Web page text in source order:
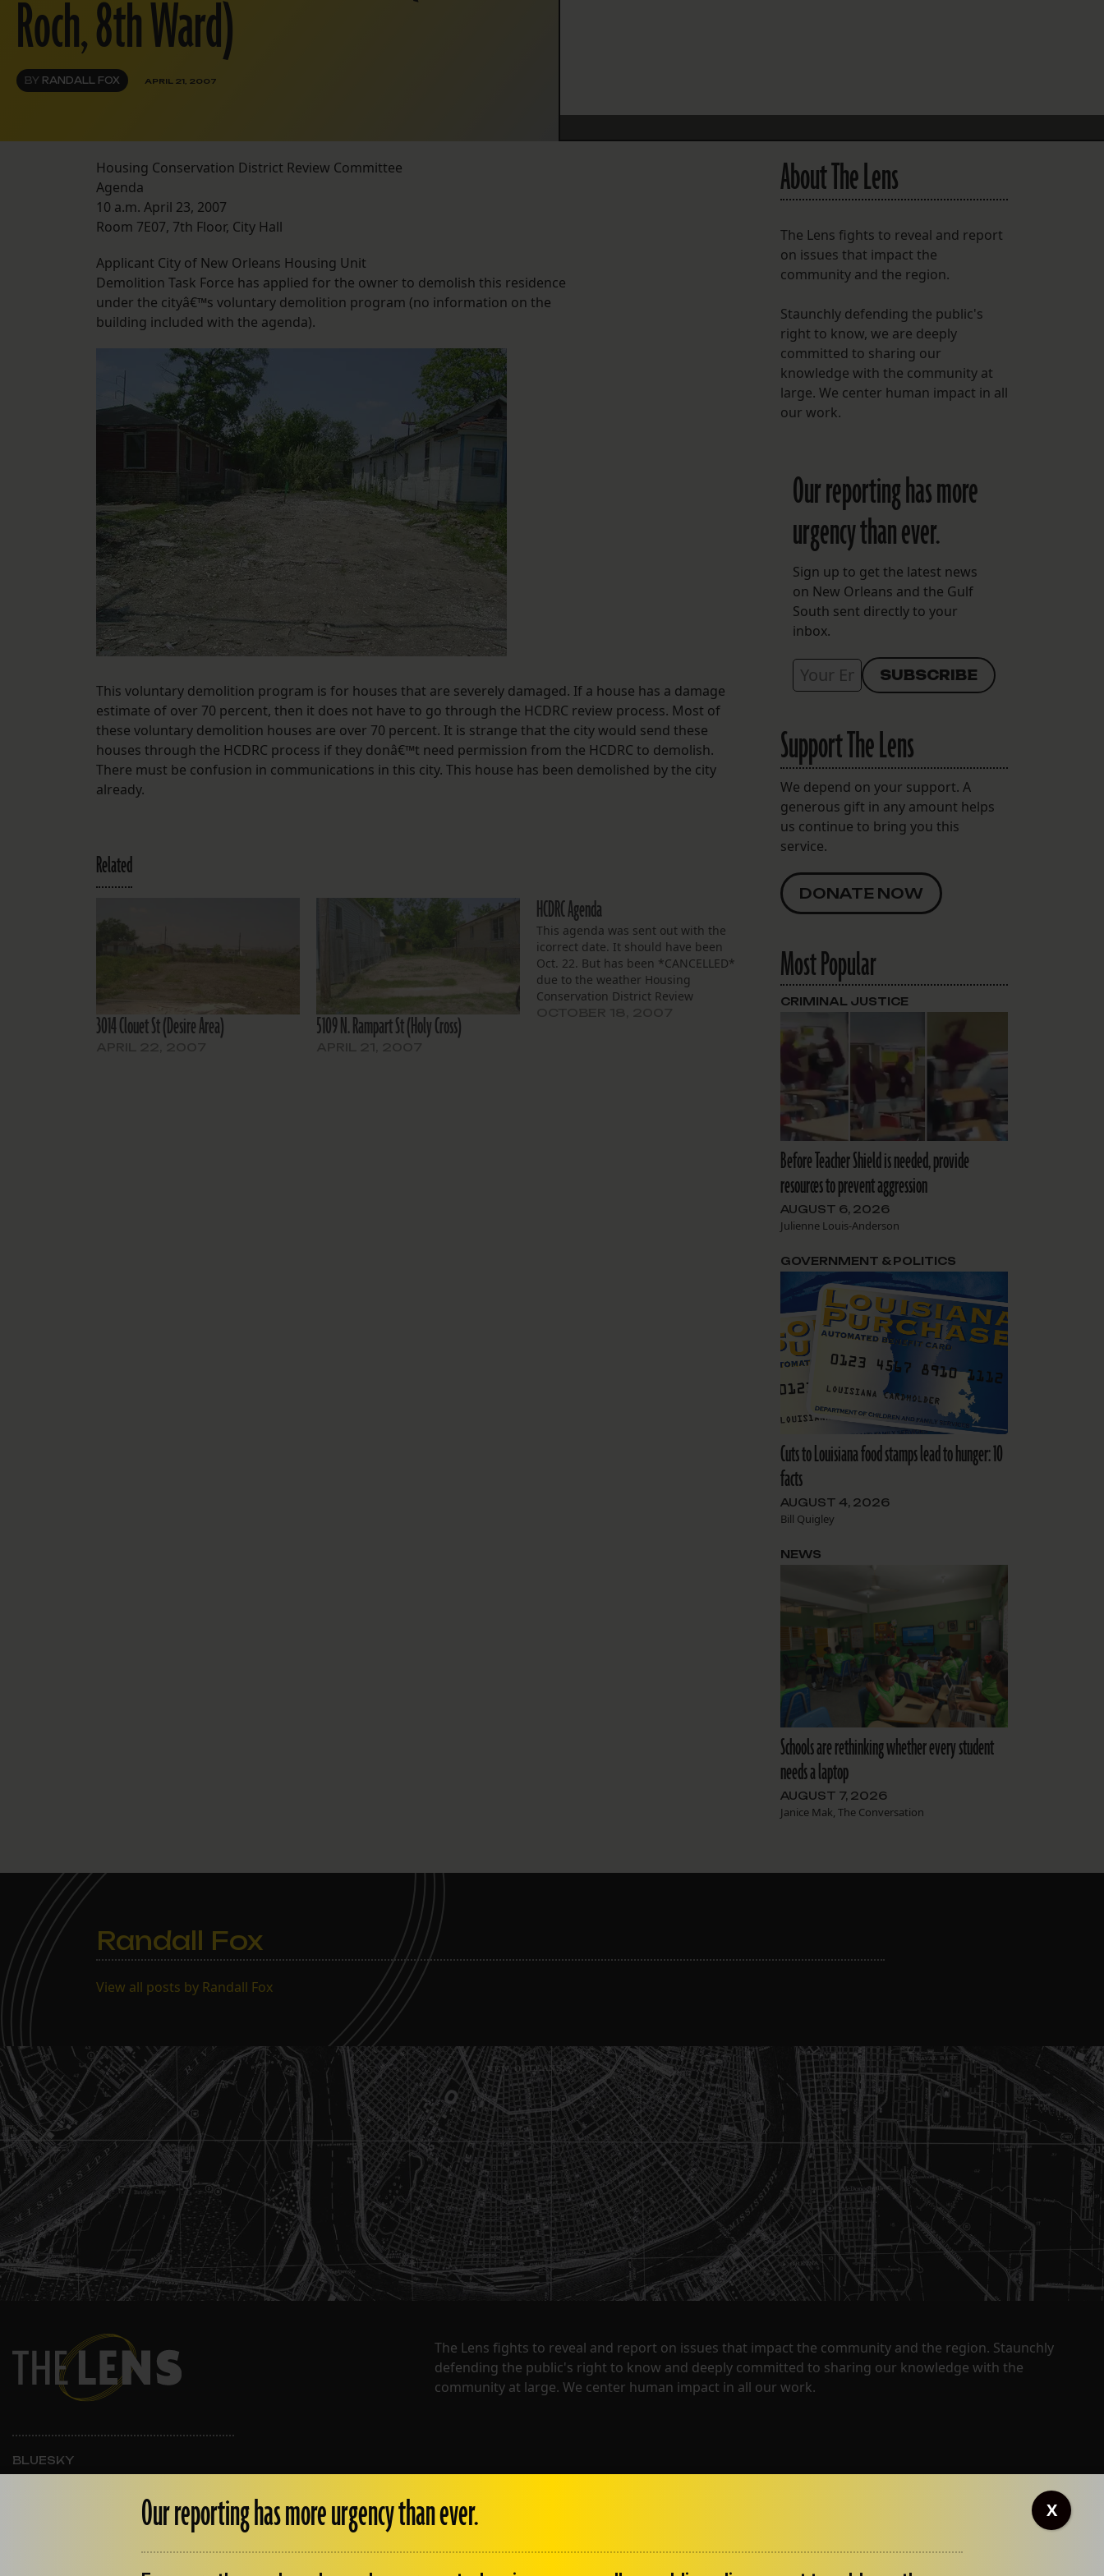
LISTEN TO BEHIND THE LENS PODCAST
Spotify
Roch, 8th Ward)
BY RANDALL FOX APRIL 21, 2007
Housing Conservation District Review Committee
Agenda
10 a.m. April 23, 2007
Room 7E07, 7th Floor, City Hall
Applicant City of New Orleans Housing Unit
Demolition Task Force has applied for the owner to demolish this residence
under the cityâ€™s voluntary demolition program (no information on the
building included with the agenda).
This voluntary demolition program is for houses that are severely damaged. If a house has a damage
estimate of over 70 percent, then it does not have to go through the HCDRC review process. Most of
these voluntary demolition houses are over 70 percent. It is strange that the city would send these
houses through the HCDRC process if they donâ€™t need permission from the HCDRC to demolish.
There must be confusion in communications in this city. This house has been demolished by the city
already.
Related
3014 Clouet St (Desire Area) 5109 N. Rampart St (Holy Cross)
HCDRC Agenda
This agenda was sent out with the
icorrect date. It should have been
Oct. 22. But has been *CANCELLED*
due to the weather Housing
Conservation District Review
St”:http://squanderedheritage.wikispaces.com/2634.Milan.Street.
About The Lens
The Lens fights to reveal and report
on issues that impact the
community and the region.
Staunchly defending the public's
right to know, we are deeply
committed to sharing our
knowledge with the community at
large. We center human impact in all
our work.
Our reporting has more
urgency than ever.
Sign up to get the latest news
on New Orleans and the Gulf
South sent directly to your
inbox.
Support The Lens
We depend on your support. A
generous gift in any amount helps
us continue to bring you this
service.
DONATE NOW
Most Popular
Before Teacher Shield is needed, provide
resources to prevent aggression
AUGUST 6, 2026
Julienne Louis-Anderson
CRIMINAL JUSTICE
Cuts to Louisiana food stamps lead to hunger: 10
facts
AUGUST 4, 2026
Bill Quigley
GOVERNMENT & POLITICS
Schools are rethinking whether every student
needs a laptop
AUGUST 7, 2026
Janice Mak, The Conversation
NEWS
Randall Fox
View all posts by Randall Fox
The Lens fights to reveal and report on issues that impact the community and the region. Staunchly
defending the public's right to know and deeply committed to sharing our knowledge with the
community at large. We center human impact in all our work.
BLUESKY
INSTAGRAM
Our reporting has more urgency than ever. X